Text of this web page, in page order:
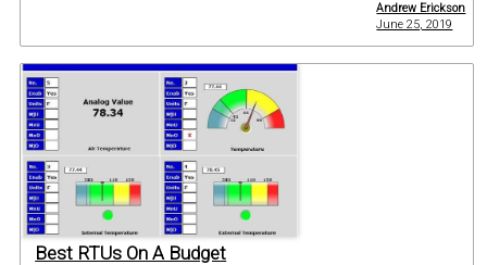
Andrew Erickson
June 25, 2019
Best RTUs On A Budget